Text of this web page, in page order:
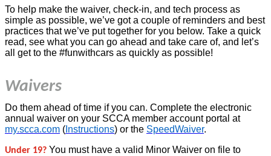
To help make the waiver, check-in, and tech process as
simple as possible, we’ve got a couple of reminders and best
practices that we’ve put together for you below. Take a quick
read, see what you can go ahead and take care of, and let’s
all get to the #funwithcars as quickly as possible!
Waivers
Do them ahead of time if you can. Complete the electronic
annual waiver on your SCCA member account portal at
my.scca.com ( Instructions) or the SpeedWaiver.
Under 19? You must have a valid Minor Waiver on file to